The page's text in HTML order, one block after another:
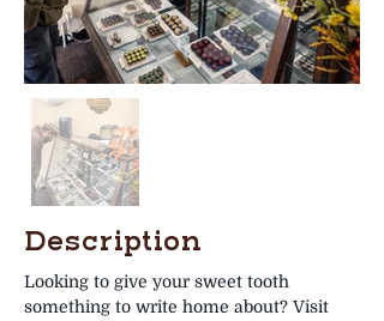
Description
Looking to give your sweet tooth
something to write home about? Visit